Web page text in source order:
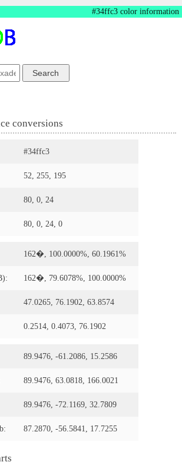
#34ffc3 color information
conversions
#34ffc3
52, 255, 195
80, 0, 24
80, 0, 24, 0
162�, 100.0000%, 60.1961%
162�, 79.6078%, 100.0000%
47.0265, 76.1902, 63.8574
0.2514, 0.4073, 76.1902
89.9476, -61.2086, 15.2586
89.9476, 63.0818, 166.0021
89.9476, -72.1169, 32.7809
87.2870, -56.5841, 17.7255